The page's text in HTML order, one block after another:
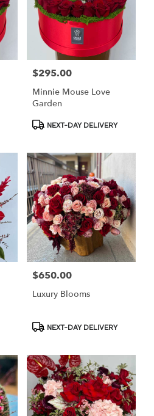
Price:
$295.00
Minnie Mouse Love
Garden
ProductNEXT-DAY DELIVERY
Price:
$650.00
Luxury Blooms
ProductNEXT-DAY DELIVERY